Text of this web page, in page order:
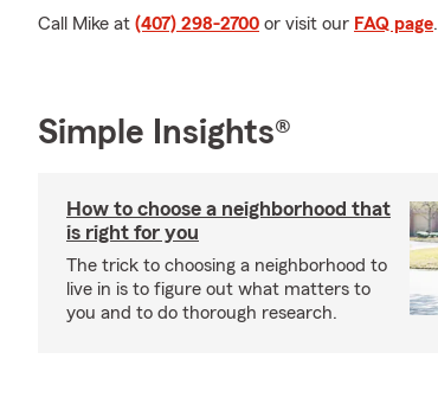
Call Mike at (407) 298-2700 or visit our FAQ page.
Simple Insights®
How to choose a neighborhood that
is right for you
The trick to choosing a neighborhood to
live in is to figure out what matters to
you and to do thorough research.